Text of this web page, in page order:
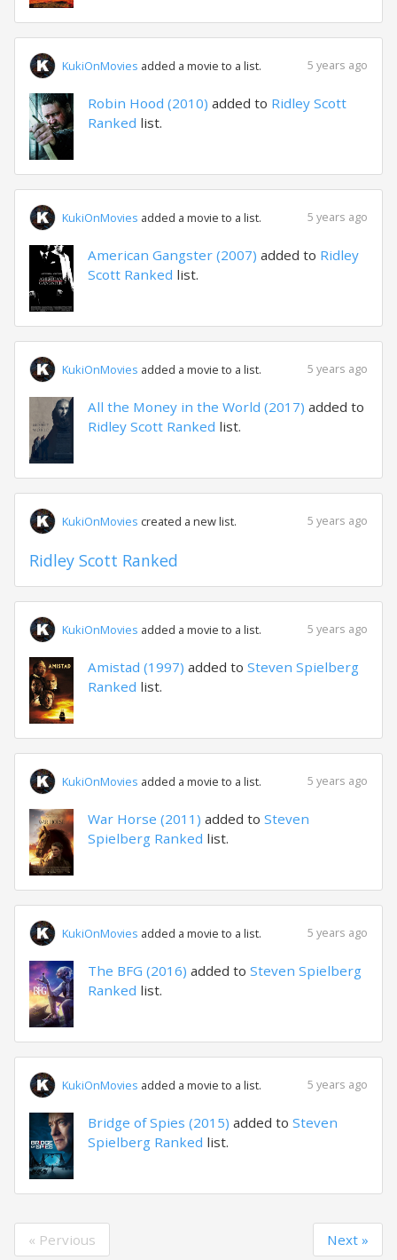
KukiOnMovies added a movie to a list. 5 years ago
Robin Hood (2010) added to Ridley Scott
Ranked list.
KukiOnMovies added a movie to a list. 5 years ago
American Gangster (2007) added to Ridley
Scott Ranked list.
KukiOnMovies added a movie to a list. 5 years ago
All the Money in the World (2017) added to
Ridley Scott Ranked list.
KukiOnMovies created a new list. 5 years ago
Ridley Scott Ranked
KukiOnMovies added a movie to a list. 5 years ago
Amistad (1997) added to Steven Spielberg
Ranked list.
KukiOnMovies added a movie to a list. 5 years ago
War Horse (2011) added to Steven
Spielberg Ranked list.
KukiOnMovies added a movie to a list. 5 years ago
The BFG (2016) added to Steven Spielberg
Ranked list.
KukiOnMovies added a movie to a list. 5 years ago
Bridge of Spies (2015) added to Steven
Spielberg Ranked list.
« Pervious Next »